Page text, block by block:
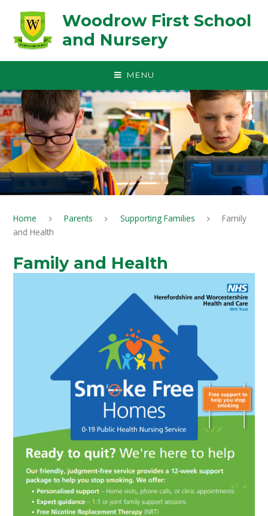
Woodrow First School
and Nursery
MENU
Home Parents Supporting Families
Family
and Health
Family and Health